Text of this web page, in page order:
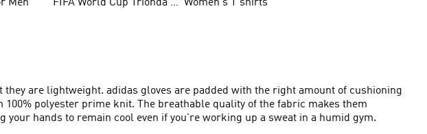
Men FIFA World Cup Trionda Balls Women's T shirts
are lightweight. adidas gloves are padded with the right amount of cushioning
polyester prime knit. The breathable quality of the fabric makes them
hands to remain cool even if you're working up a sweat in a humid gym.